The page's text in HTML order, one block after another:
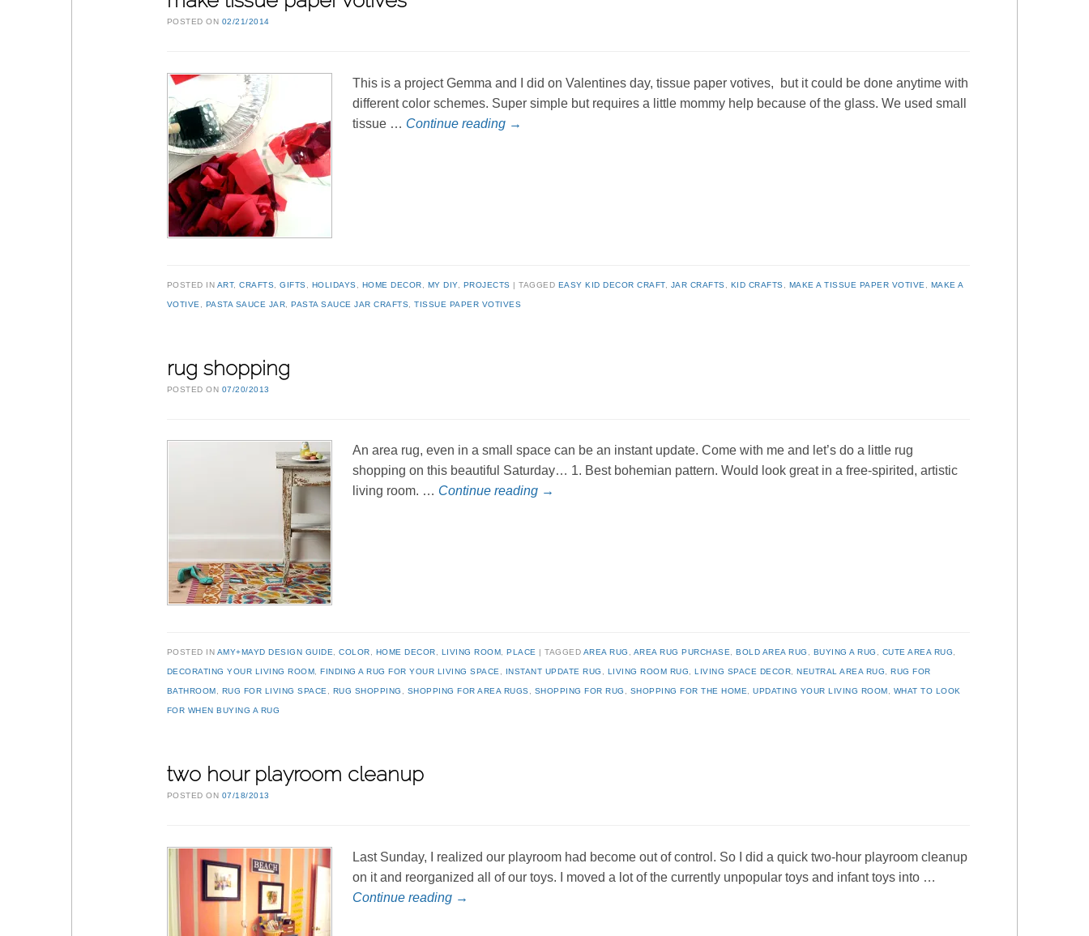
POSTED ON 02/21/2014
This is a project Gemma and I did on Valentines day, tissue paper votives, but it could be done anytime with
different color schemes. Super simple but requires a little mommy help because of the glass. We used small
tissue … Continue reading →
POSTED IN ART,CRAFTS ,GIFTS HOLIDAYS HOME DECOR MY DIY, PROJECTS TAGGED EASY KID DECOR CRAFT, JAR CRAFTS KID CRAFTS MAKE A TISSUE PAPER VOTIVE MAKE A
VOTIVE PASTA SAUCE JAR ,PASTA SAUCE JAR CRAFTS ,TISSUE PAPER VOTIVES
rug shopping
POSTED ON 07/20/2013
An area rug, even in a small space can be an instant update. Come with me and let’s do a little rug
shopping on this beautiful Saturday… 1. Best bohemian pattern. Would look great in a free-spirited, artistic
living room. … Continue reading →
POSTED IN AMY+MAYD DESIGN GUIDE,COLOR, HOME DECOR, LIVING ROOM,PLACE TAGGED AREA RUG , AREA RUG PURCHASE,BOLD AREA RUG , BUYING A RUG , CUTE AREA RUG,
DECORATING YOUR LIVING ROOM,FINDING A RUG FOR YOUR LIVING SPACE, INSTANT UPDATE RUG , LIVING ROOM RUG,LIVING SPACE DECOR,NEUTRAL AREA RUG,RUG FOR
BATHROOM, RUG FOR LIVING SPACE, RUG SHOPPING , SHOPPING FOR AREA RUGS, SHOPPING FOR RUG , SHOPPING FOR THE HOME,UPDATING YOUR LIVING ROOM, WHAT TO LOOK
FOR WHEN BUYING A RUG
two hour playroom cleanup
POSTED ON 07/18/2013
Last Sunday, I realized our playroom had become out of control. So I did a quick two-hour playroom cleanup
on it and reorganized all of our toys. I moved a lot of the currently unpopular toys and infant toys into …
Continue reading →